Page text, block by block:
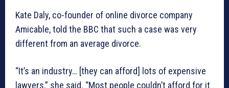
Kate Daly, co-founder of online divorce company
Amicable, told the BBC that such a case was very
different from an average divorce.
“It’s an industry… [they can afford] lots of expensive
lawyers,” she said. “Most people couldn’t afford for it